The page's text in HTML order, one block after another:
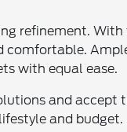
refinement.
with equal ease.
and
and budget.